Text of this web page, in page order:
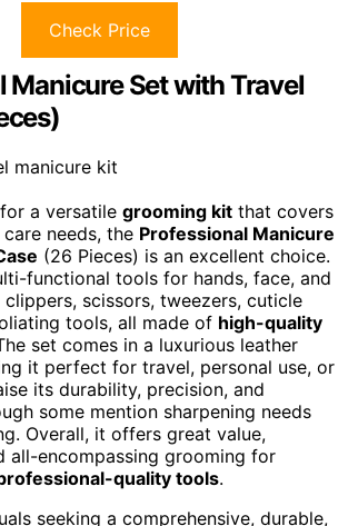
Check Price
Manicure Set with Travel
a versatile grooming kit that covers
needs, the Professional Manicure
(26 Pieces) is an excellent choice.
functional tools for hands, face, and
scissors, tweezers, cuticle
tools, all made of high-quality
set comes in a luxurious leather
it perfect for travel, personal use, or
its durability, precision, and
some mention sharpening needs
Overall, it offers great value,
all-encompassing grooming for
quality tools.
seeking a comprehensive, durable,